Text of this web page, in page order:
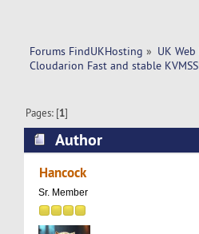
Forums FindUKHosting » UK
Cloudarion Fast and stable
Pages: [1]
Author
KVMSSD & Dedicated
times)
Hancock
Sr. Member